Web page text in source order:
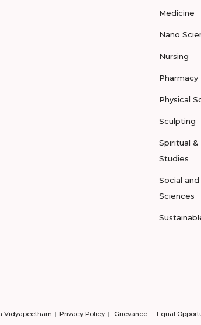
Medicine
Nano
Nursing
Pharmacy
Physical
Sculpting
Spiritual &
Studies
Social
Sciences
Vidyapeetham Privacy Policy Grievance Equal